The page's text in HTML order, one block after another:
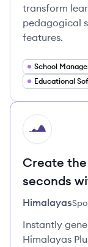
transform
pedagogical
features.
Educational
HI
Create
seconds
Himalayas
Instantly
Himalayas